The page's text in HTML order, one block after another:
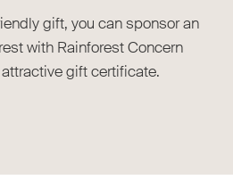
gift, you can sponsor an
with Rainforest Concern
gift certificate.